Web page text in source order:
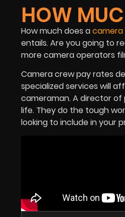
HOW
How much does a
entails. Are you going to
more camera operators
Camera crew pay rates
specialized services will
cameraman. A director
life. They do the tough
looking to include in your